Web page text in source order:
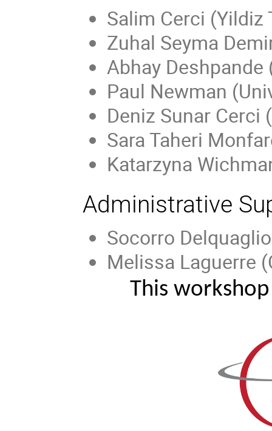
Salim Cerci
Zuhal Seyma
Abhay Deshpande
Paul Newman
Deniz Sunar Cerci
Sara Taheri
Katarzyna
Administrative
Socorro
Melissa Laguerre
This